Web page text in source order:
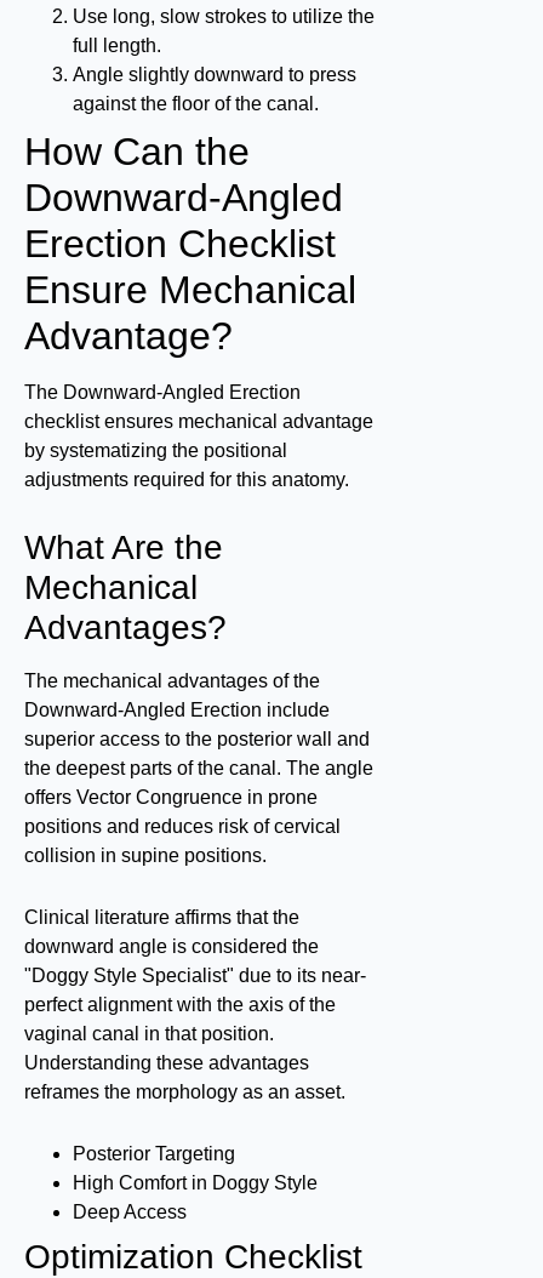
Use long, slow strokes to utilize the
full length.
Angle slightly downward to press
against the floor of the canal.
How Can the
Downward-Angled
Erection Checklist
Ensure Mechanical
Advantage?
The Downward-Angled Erection
checklist ensures mechanical advantage
by systematizing the positional
adjustments required for this anatomy.
What Are the
Mechanical
Advantages?
The mechanical advantages of the
Downward-Angled Erection include
superior access to the posterior wall and
the deepest parts of the canal. The angle
offers Vector Congruence in prone
positions and reduces risk of cervical
collision in supine positions.
Clinical literature affirms that the
downward angle is considered the
"Doggy Style Specialist" due to its near-
perfect alignment with the axis of the
vaginal canal in that position.
Understanding these advantages
reframes the morphology as an asset.
Posterior Targeting
High Comfort in Doggy Style
Deep Access
Optimization Checklist